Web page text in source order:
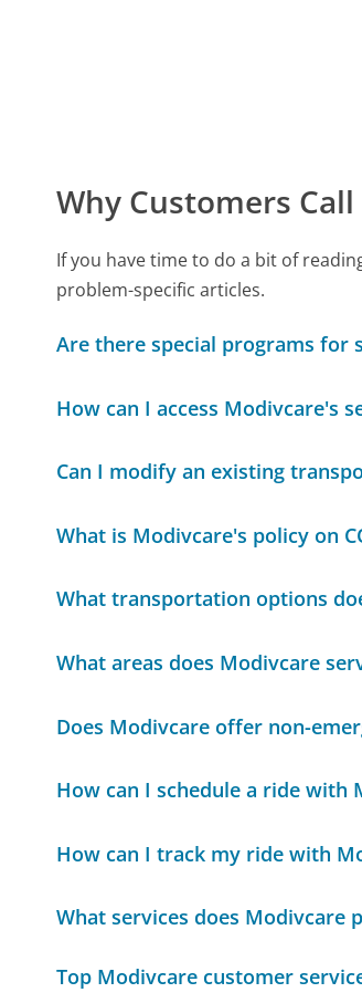
Why Customers
If you have time to do a bit of
problem-specific articles.
Are there special programs for
How can I access Modivcare's
Can I modify an existing
What is Modivcare's policy on
What transportation options
What areas does Modivcare
Does Modivcare offer non-
How can I schedule a ride with
How can I track my ride with
What services does Modivcare
Top Modivcare customer